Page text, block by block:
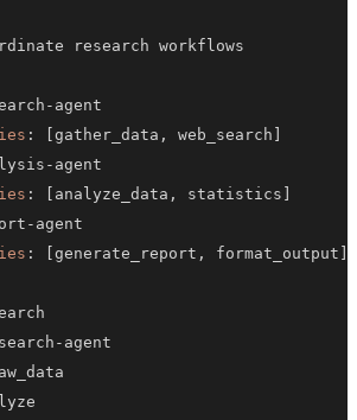
-
: [gather_data , web_search ]
-
: [ analyze_data , statistics ]
-
: [generate_report , format_output ]
-